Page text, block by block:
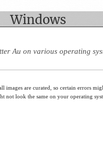
Au on various operating
images are curated, so certain errors
not look the same on your operating